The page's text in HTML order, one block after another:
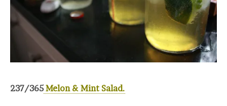
237/365Melon & Mint Salad.